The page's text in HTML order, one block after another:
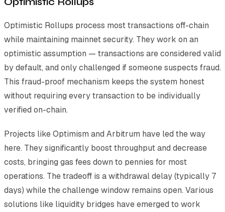
Optimistic Rollups process most transactions off-chain
while maintaining mainnet security. They work on an
optimistic assumption — transactions are considered valid
by default, and only challenged if someone suspects fraud.
This fraud-proof mechanism keeps the system honest
without requiring every transaction to be individually
verified on-chain.
Projects like Optimism and Arbitrum have led the way
here. They significantly boost throughput and decrease
costs, bringing gas fees down to pennies for most
operations. The tradeoff is a withdrawal delay (typically 7
days) while the challenge window remains open. Various
solutions like liquidity bridges have emerged to work